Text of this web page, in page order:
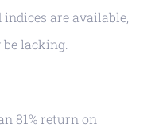
are available,
lacking.
81% return on